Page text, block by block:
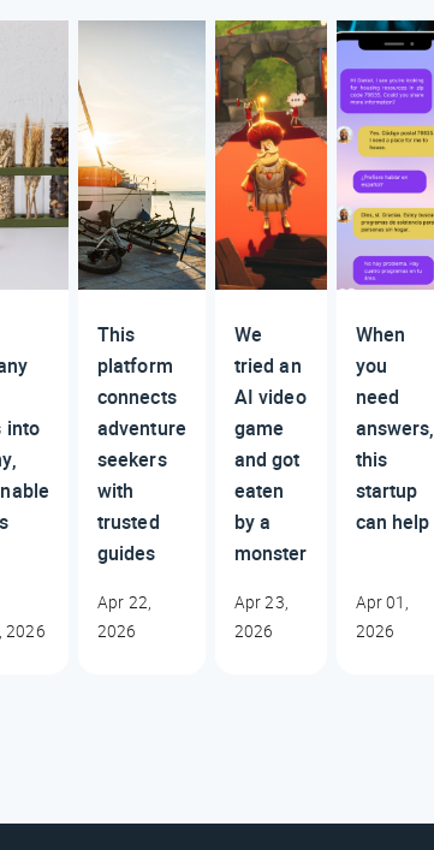
into
2026
This
platform
connects
adventure
seekers
with
trusted
guides
Apr 22,
2026
We
tried an
AI video
game
and got
eaten
by a
monster
Apr 23,
2026
When
you
need
answers,
this
startup
can help
Apr 01,
2026